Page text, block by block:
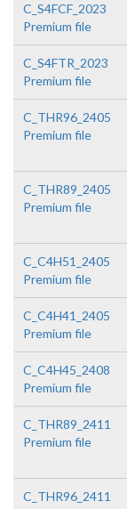
C_S4FCF_2023
Premium file
C_S4FTR_2023
Premium file
C_THR96_2405
Premium file
C_THR89_2405
Premium file
C_C4H51_2405
Premium file
C_C4H41_2405
Premium file
C_C4H45_2408
Premium file
C_THR89_2411
Premium file
C_THR96_2411